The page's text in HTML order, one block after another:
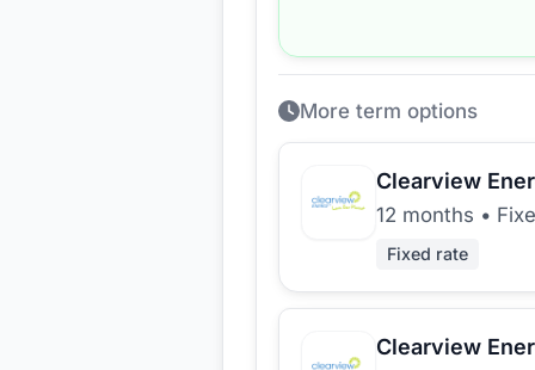
More term options
Clearview
12 months •
Fixed rate
Clearview